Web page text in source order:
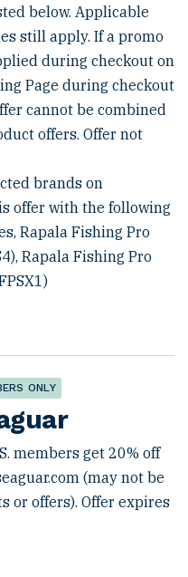
below. Applicable
still apply. If a promo
during checkout on
Page during checkout
cannot be combined
offers. Offer not
brands on
offer with the following
Rapala Fishing Pro
Rapala Fishing Pro
ONLY
members get 20% off
(may not be
or offers). Offer expires